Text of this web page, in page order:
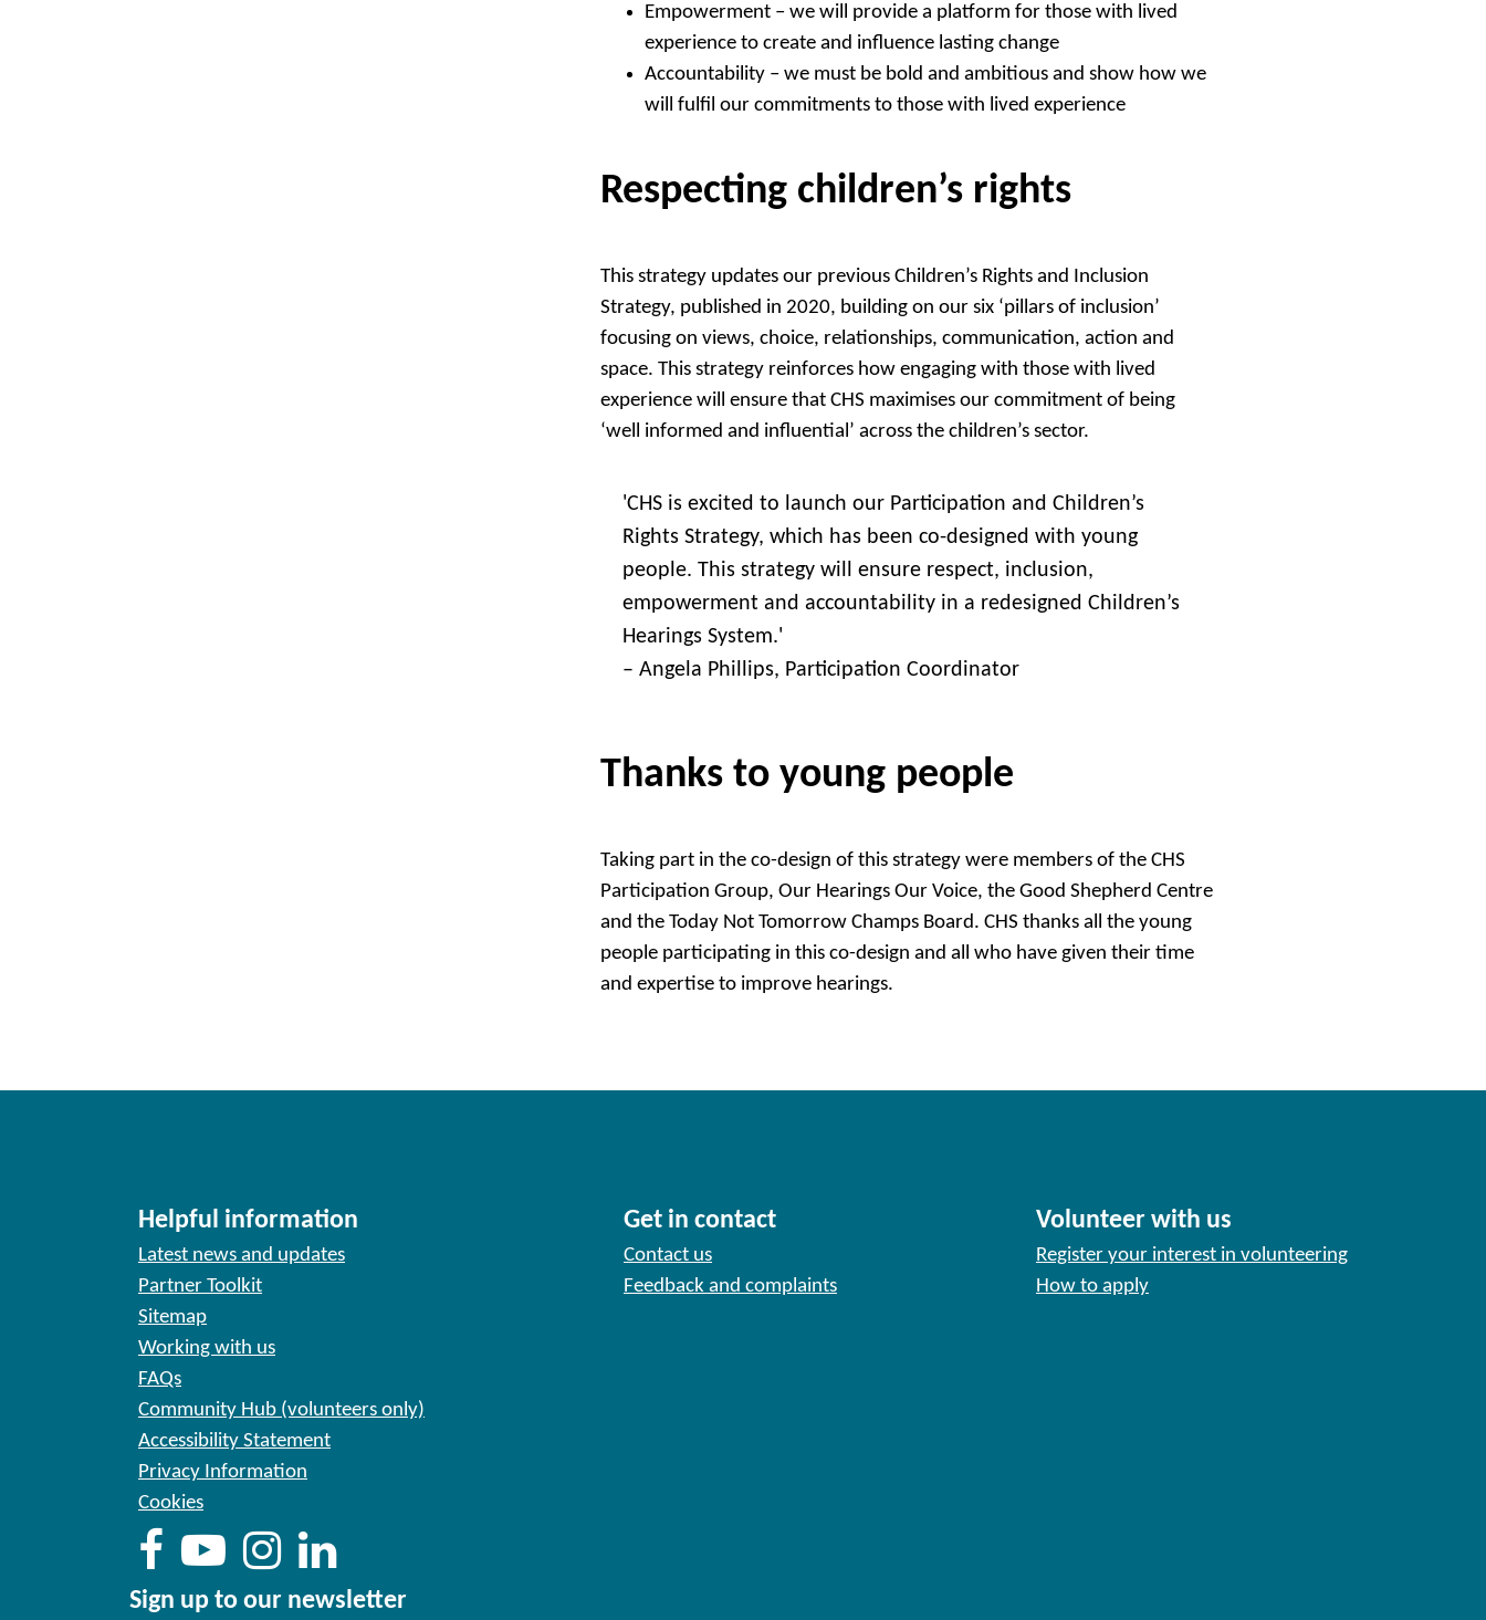
Empowerment – we will provide a platform for those with lived
experience to create and influence lasting change
Accountability – we must be bold and ambitious and show how we
will fulfil our commitments to those with lived experience
Respecting children’s rights
This strategy updates our previous Children’s Rights and Inclusion
Strategy, published in 2020, building on our six ‘pillars of inclusion’
focusing on views, choice, relationships, communication, action and
space. This strategy reinforces how engaging with those with lived
experience will ensure that CHS maximises our commitment of being
‘well informed and influential’ across the children’s sector.
'CHS is excited to launch our Participation and Children’s
Rights Strategy, which has been co-designed with young
people. This strategy will ensure respect, inclusion,
empowerment and accountability in a redesigned Children’s
Hearings System.'
– Angela Phillips, Participation Coordinator
Thanks to young people
Taking part in the co-design of this strategy were members of the CHS
Participation Group, Our Hearings Our Voice, the Good Shepherd Centre
and the Today Not Tomorrow Champs Board. CHS thanks all the young
people participating in this co-design and all who have given their time
and expertise to improve hearings.
Helpful information
Latest news and updates
Partner Toolkit
Sitemap
Working with us
FAQs
Community Hub (volunteers only)
Accessibility Statement
Privacy Information
Cookies
Get in contact
Contact us
Feedback and complaints
Volunteer with us
Register your interest in volunteering
How to apply
Sign up to our newsletter